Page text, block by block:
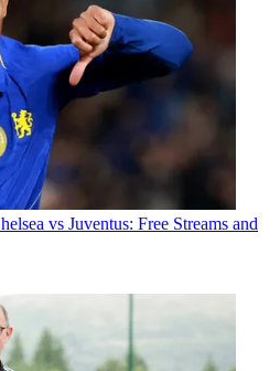
vs Juventus: Free Streams and